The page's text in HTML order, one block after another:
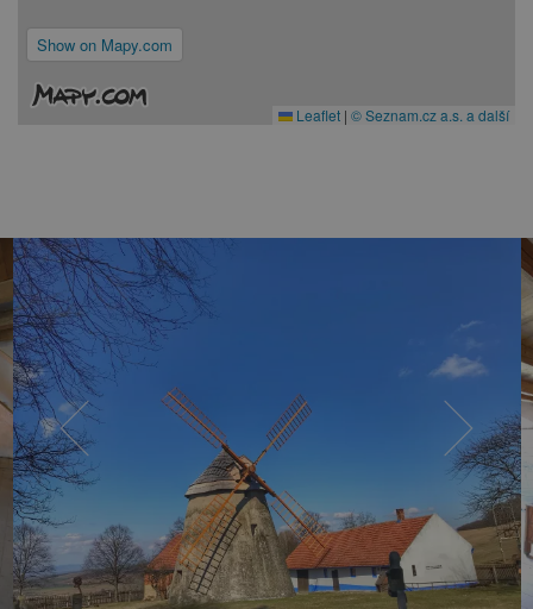
Show on Mapy.com
Leaflet | © Seznam.cz a.s. a další